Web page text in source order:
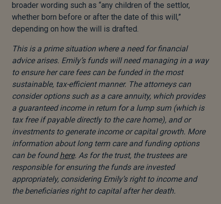
broader wording such as “any children of the settlor,
whether born before or after the date of this will,”
depending on how the will is drafted.
This is a prime situation where a need for financial
advice arises. Emily’s funds will need managing in a way
to ensure her care fees can be funded in the most
sustainable, tax-efficient manner. The attorneys can
consider options such as a care annuity, which provides
a guaranteed income in return for a lump sum (which is
tax free if payable directly to the care home), and or
investments to generate income or capital growth. More
information about long term care and funding options
can be foundhere. As for the trust, the trustees are
responsible for ensuring the funds are invested
appropriately, considering Emily’s right to income and
the beneficiaries right to capital after her death.